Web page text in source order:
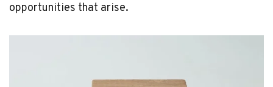
opportunities that arise.